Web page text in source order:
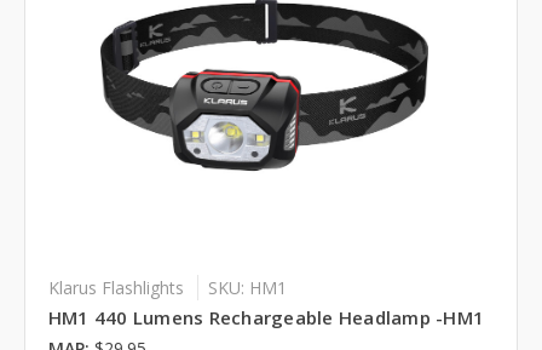
Klarus Flashlights SKU: HM1
HM1 440 Lumens Rechargeable Headlamp -HM1